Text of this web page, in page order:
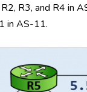
R3, and R4 in
in AS-11.